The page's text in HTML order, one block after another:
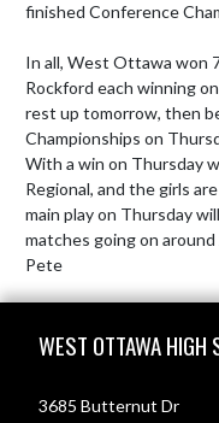
finished Conference
In all, West Ottawa won
Rockford each winning
rest up tomorrow, then
Championships on
With a win on Thursday
Regional, and the girls
main play on Thursday
matches going on
Pete
WEST OTTAWA HIGH
3685 Butternut Dr